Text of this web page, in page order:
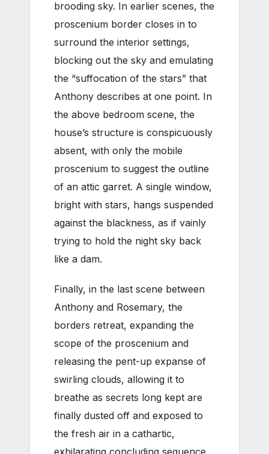
brooding sky. In earlier scenes, the
proscenium border closes in to
surround the interior settings,
blocking out the sky and emulating
the “suffocation of the stars” that
Anthony describes at one point. In
the above bedroom scene, the
house’s structure is conspicuously
absent, with only the mobile
proscenium to suggest the outline
of an attic garret. A single window,
bright with stars, hangs suspended
against the blackness, as if vainly
trying to hold the night sky back
like a dam.
Finally, in the last scene between
Anthony and Rosemary, the
borders retreat, expanding the
scope of the proscenium and
releasing the pent-up expanse of
swirling clouds, allowing it to
breathe as secrets long kept are
finally dusted off and exposed to
the fresh air in a cathartic,